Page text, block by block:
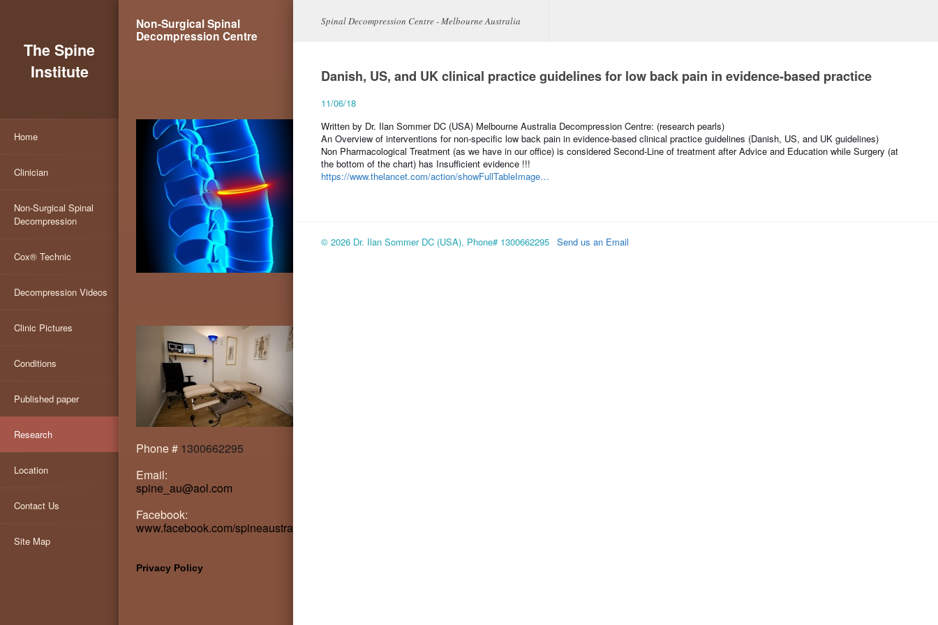
The Spine
Institute
Home
Clinician
Non-Surgical Spinal
Decompression
Cox® Technic
Decompression Videos
Clinic Pictures
Conditions
Published paper
Research
Location
Contact Us
Site Map
Non-Surgical Spinal
Decompression Centre
Phone # 1300662295
Email:
spine_au@aol.com
Facebook:
www.facebook.com/spineaustralia
Privacy Policy
Spinal Decompression Centre - Melbourne Australia
Danish, US, and UK clinical practice guidelines for low back pain in evidence-based practice
11/06/18
Written by Dr. Ilan Sommer DC (USA) Melbourne Australia Decompression Centre: (research pearls)
An Overview of interventions for non-specific low back pain in evidence-based clinical practice guidelines (Danish, US, and UK guidelines)
Non Pharmacological Treatment (as we have in our office) is considered Second-Line of treatment after Advice and Education while Surgery (at
the bottom of the chart) has Insufficient evidence !!!
https://www.thelancet.com/action/showFullTableImage…
© 2026 Dr. Ilan Sommer DC (USA), Phone# 1300662295 Send us an Email